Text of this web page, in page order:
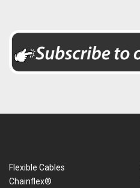
Flexible Cables
Chainflex®